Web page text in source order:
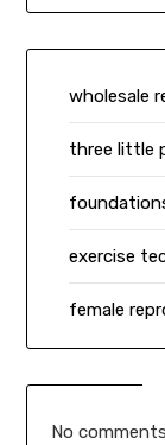
wholesale
three little
exercise
female
No